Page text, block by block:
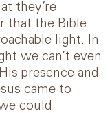
they’re
that the Bible
light. In
we can’t even
presence and
came to
could